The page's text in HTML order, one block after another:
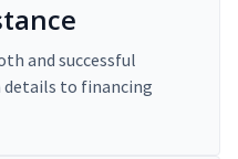
and successful
to financing